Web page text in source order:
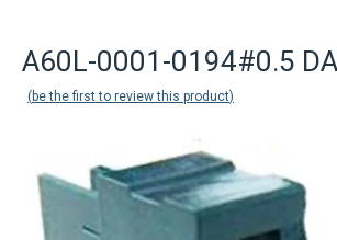
A60L-0001-0194#0.5
be the first to review this product